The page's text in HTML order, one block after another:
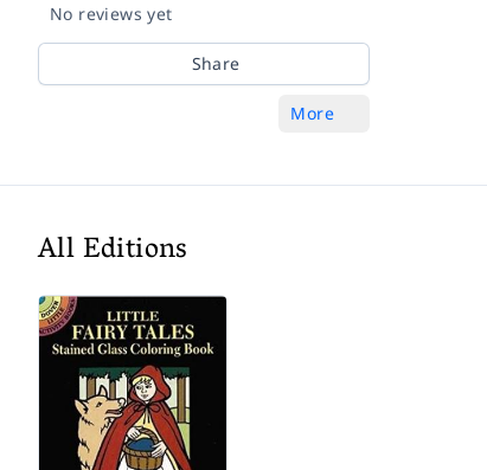
No reviews yet
Share
More
All Editions